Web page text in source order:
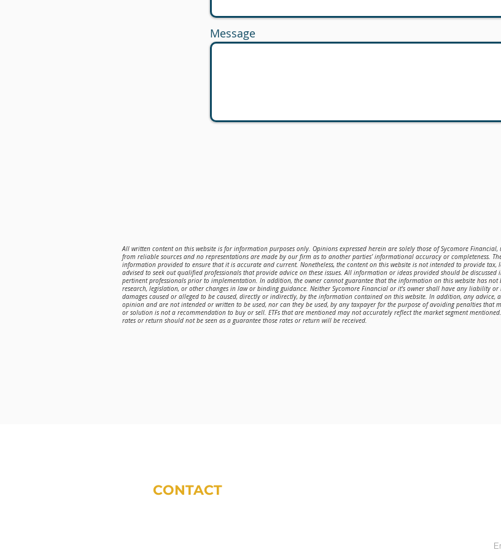
Message
All written content on this website is for information purposes only. Opinions expressed herein are solely those of Sycomore
from reliable sources and no representations are made by our firm as to another parties’ informational accuracy or completeness.
information provided to ensure that it is accurate and current. Nonetheless, the content on this website is not intended to provide
advised to seek out qualified professionals that provide advice on these issues. All information or ideas provided should be
pertinent professionals prior to implementation. In addition, the owner cannot guarantee that the information on this website has not
research, legislation, or other changes in law or binding guidance. Neither Sycomore Financial or it's owner shall have any liability
damages caused or alleged to be caused, directly or indirectly, by the information contained on this website. In addition, any
opinion and are not intended or written to be used, nor can they be used, by any taxpayer for the purpose of avoiding penalties that
or solution is not a recommendation to buy or sell. ETFs that are mentioned may not accurately reflect the market segment
rates or return should not be seen as a guarantee those rates or return will be received.
CONTACT